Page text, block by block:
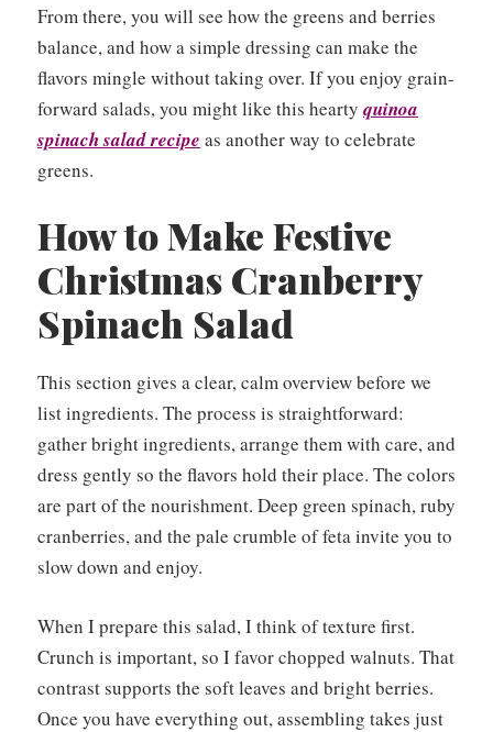
From there, you will see how the greens and berries
balance, and how a simple dressing can make the
flavors mingle without taking over. If you enjoy grain-
forward salads, you might like this hearty quinoa
spinach salad recipe as another way to celebrate
greens.
How to Make Festive
Christmas Cranberry
Spinach Salad
This section gives a clear, calm overview before we
list ingredients. The process is straightforward:
gather bright ingredients, arrange them with care, and
dress gently so the flavors hold their place. The colors
are part of the nourishment. Deep green spinach, ruby
cranberries, and the pale crumble of feta invite you to
slow down and enjoy.
When I prepare this salad, I think of texture first.
Crunch is important, so I favor chopped walnuts. That
contrast supports the soft leaves and bright berries.
Once you have everything out, assembling takes just